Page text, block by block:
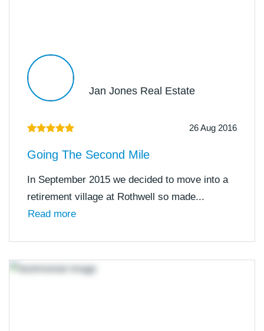
Jan Jones Real Estate
26 Aug 2016
Going The Second Mile
In September 2015 we decided to move into a
retirement village at Rothwell so made...
Read more